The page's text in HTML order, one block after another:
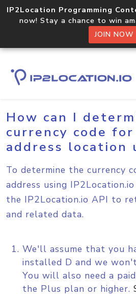
IP2Location Programming
now! Stay a chance to win
JOIN NOW
Home Sample Codes D
How can I
currency code
address location
To determine the currency
address using
the IP2Location.io API to
and related data.
We'll assume that you
installed D and we
You will also need a
the Plus plan or higher.